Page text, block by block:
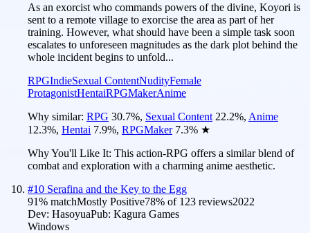
As an exorcist who commands powers of the divine, Koyori is
sent to a remote village to exorcise the area as part of her
training. However, what should have been a simple task soon
escalates to unforeseen magnitudes as the dark plot behind the
whole incident begins to unfold...
RPGIndieSexual ContentNudityFemale
ProtagonistHentaiRPGMakerAnime
Why similar: RPG 30.7%, Sexual Content 22.2%, Anime
12.3%, Hentai 7.9%, RPGMaker 7.3% ★
Why You'll Like It: This action-RPG offers a similar blend of
combat and exploration with a charming anime aesthetic.
#10 Serafina and the Key to the Egg
91% matchMostly Positive78% of 123 reviews2022
Dev: HasoyuaPub: Kagura Games
Windows